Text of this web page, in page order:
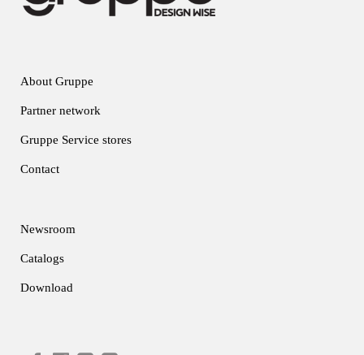
About Gruppe
Partner network
Gruppe Service stores
Contact
Newsroom
Catalogs
Download